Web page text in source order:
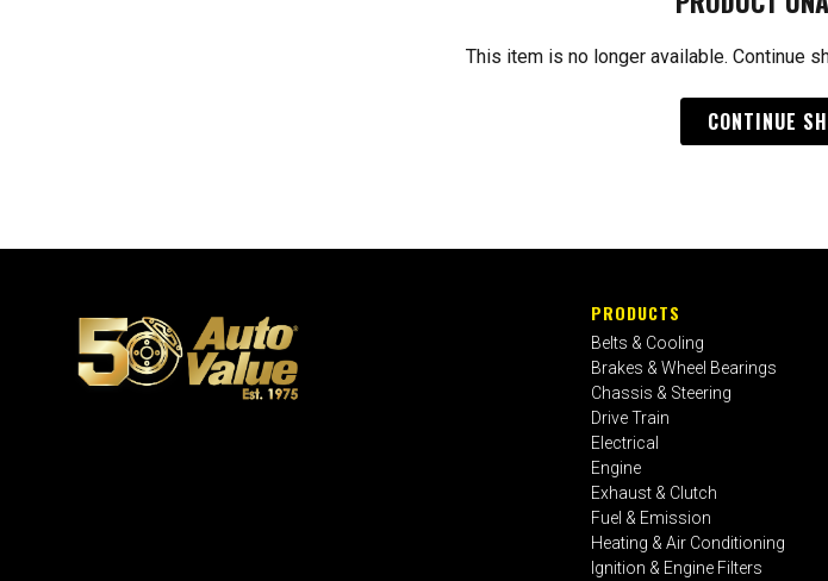
This item is no longer available. Continue
CONTINUE
PRODUCTS
Belts & Cooling
Brakes & Wheel Bearings
Chassis & Steering
Drive Train
Electrical
Engine
Exhaust & Clutch
Fuel & Emission
Heating & Air Conditioning
Ignition & Engine Filters